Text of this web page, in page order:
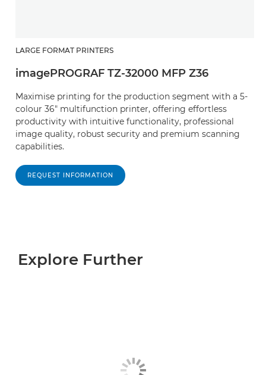
LARGE FORMAT PRINTERS
imagePROGRAF TZ-32000 MFP Z36
Maximise printing for the production segment with a 5-
colour 36" multifunction printer, offering effortless
productivity with intuitive functionality, professional
image quality, robust security and premium scanning
capabilities.
REQUEST INFORMATION
Explore Further